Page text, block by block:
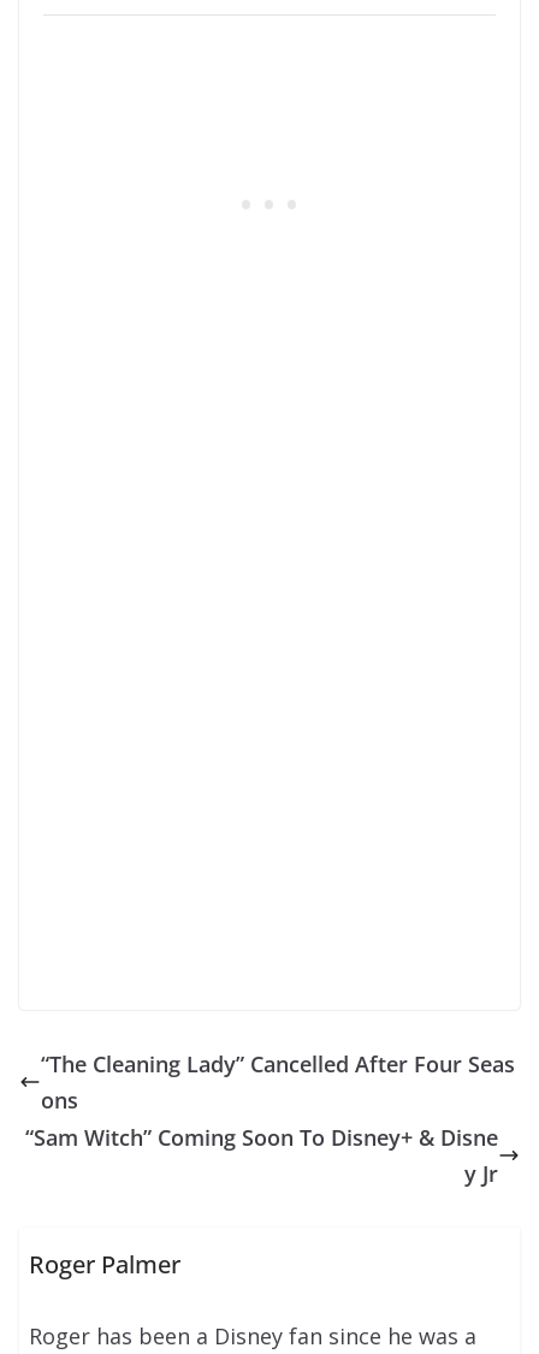
“The Cleaning Lady” Cancelled After Four Seas
ons
“Sam Witch” Coming Soon To Disney+ & Disne
y Jr
Roger Palmer
Roger has been a Disney fan since he was a